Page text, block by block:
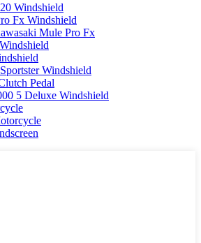
Windshield
Fx Windshield
Mule Pro Fx
Windshield
Pedal
5 Deluxe Windshield